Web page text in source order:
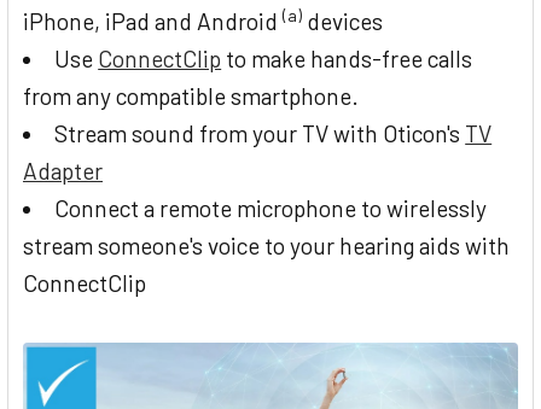
iPhone, iPad and Android (a) devices
Use ConnectClip to make hands-free calls
from any compatible smartphone.
Stream sound from your TV with Oticon's TV
Adapter
Connect a remote microphone to wirelessly
stream someone's voice to your hearing aids with
ConnectClip